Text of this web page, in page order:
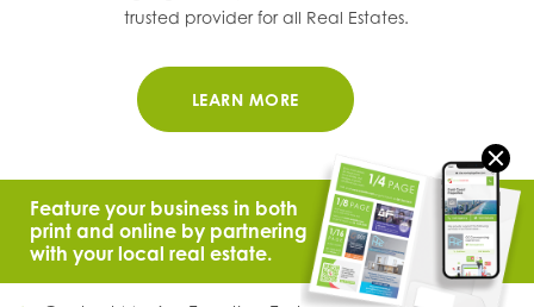
trusted provider for all Real Estates.
LEARN MORE
© 2021 Moving Together.
All Rights Reserved.
Feature your business in both
print and online by partnering
with your local real estate.